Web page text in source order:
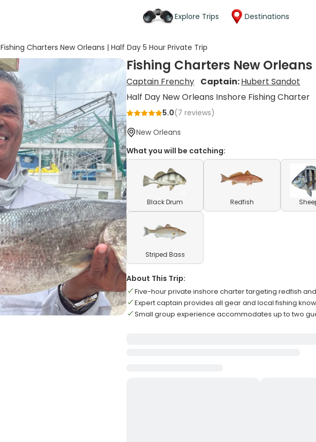
Explore Trips Destinations
Fishing Charters New Orleans | Half Day 5 Hour Private Trip
Fishing Charters New
Captain Frenchy Captain:Hubert Sandot
Half Day New Orleans Inshore Fishing Charter
5.0(7 reviews)
New Orleans
What you will be catching:
Black Drum Redfish
Striped Bass
About This Trip:
Five-hour private inshore charter targeting redfish
Expert captain provides all gear and local fishing
Small group experience accommodates up to two